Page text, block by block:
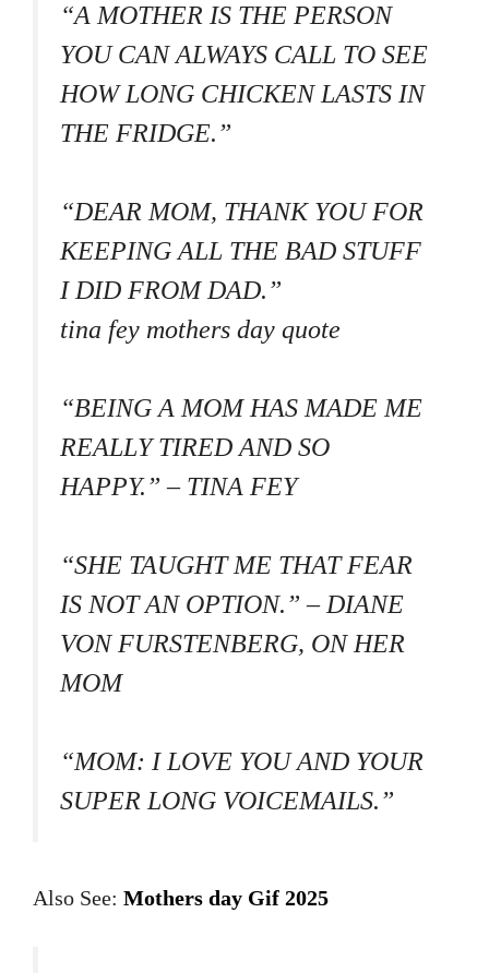
“A MOTHER IS THE PERSON
YOU CAN ALWAYS CALL TO SEE
HOW LONG CHICKEN LASTS IN
THE FRIDGE.”
“DEAR MOM, THANK YOU FOR
KEEPING ALL THE BAD STUFF
I DID FROM DAD.”
tina fey mothers day quote
“BEING A MOM HAS MADE ME
REALLY TIRED AND SO
HAPPY.” – TINA FEY
“SHE TAUGHT ME THAT FEAR
IS NOT AN OPTION.” – DIANE
VON FURSTENBERG, ON HER
MOM
“MOM: I LOVE YOU AND YOUR
SUPER LONG VOICEMAILS.”
Also See: Mothers day Gif 2025